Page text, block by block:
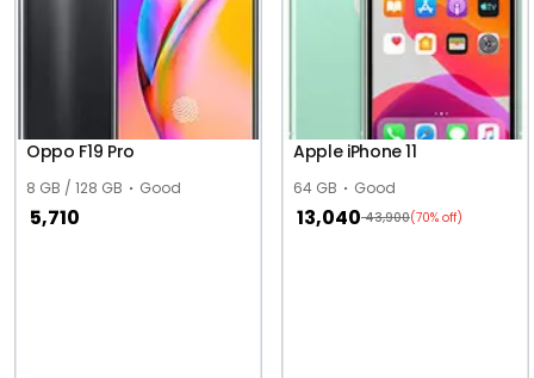
Oppo F19 Pro
8 GB / 128 GB Good
5,710
Apple iPhone 11
64 GB Good
13,040 43,900(70% off)